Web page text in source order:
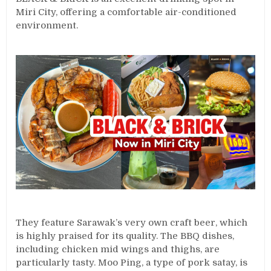
Miri City, offering a comfortable air-conditioned
environment.
They feature Sarawak’s very own craft beer, which
is highly praised for its quality. The BBQ dishes,
including chicken mid wings and thighs, are
particularly tasty. Moo Ping, a type of pork satay, is